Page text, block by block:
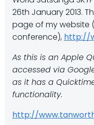
26th January 2013.
page of my website
conference), http://
As this is an Apple
accessed via
as it has a
functionality.
http://